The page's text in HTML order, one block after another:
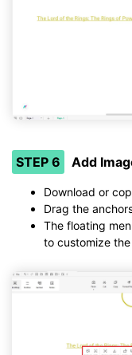
STEP 6 Add
Download or
Drag the
The floating
to customize